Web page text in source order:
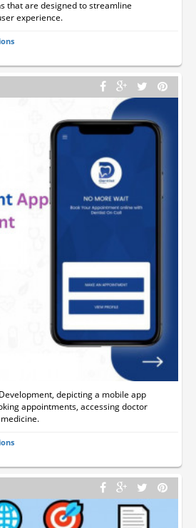
that are designed to streamline
experience.
depicting a mobile app
appointments, accessing doctor